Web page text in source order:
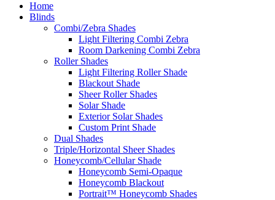
Home
Blinds
Combi/Zebra Shades
Light Filtering Combi Zebra
Room Darkening Combi Zebra
Roller Shades
Light Filtering Roller Shade
Blackout Shade
Sheer Roller Shades
Solar Shade
Exterior Solar Shades
Custom Print Shade
Dual Shades
Triple/Horizontal Sheer Shades
Honeycomb/Cellular Shade
Honeycomb Semi-Opaque
Honeycomb Blackout
Portrait™ Honeycomb Shades